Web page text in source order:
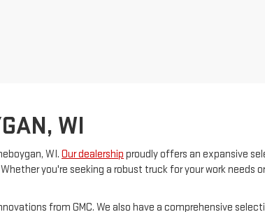
WI
WI. Our dealership proudly offers an expansive
you're seeking a robust truck for your work
from GMC. We also have a comprehensive